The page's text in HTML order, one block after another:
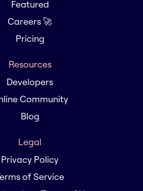
Featured
Careers 🚀
Pricing
Resources
Developers
Community
Blog
Legal
Privacy Policy
of Service